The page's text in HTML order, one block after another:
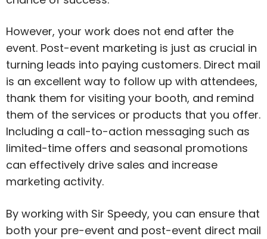
However, your work does not end after the
event. Post-event marketing is just as crucial in
turning leads into paying customers. Direct mail
is an excellent way to follow up with attendees,
thank them for visiting your booth, and remind
them of the services or products that you offer.
Including a call-to-action messaging such as
limited-time offers and seasonal promotions
can effectively drive sales and increase
marketing activity.
By working with Sir Speedy, you can ensure that
both your pre-event and post-event direct mail